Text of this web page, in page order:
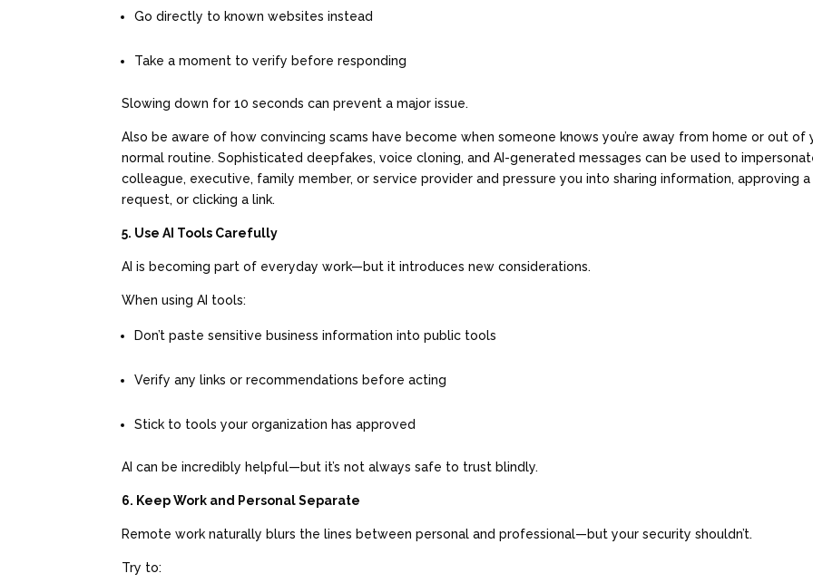
Go directly to known websites instead
Take a moment to verify before responding
Slowing down for 10 seconds can prevent a major issue.
Also be aware of how convincing scams have become when someone knows you’re away from home or out of
normal routine. Sophisticated deepfakes, voice cloning, and AI-generated messages can be used to
colleague, executive, family member, or service provider and pressure you into sharing information, approving a
request, or clicking a link.
5. Use AI Tools Carefully
AI is becoming part of everyday work—but it introduces new considerations.
When using AI tools:
Don’t paste sensitive business information into public tools
Verify any links or recommendations before acting
Stick to tools your organization has approved
AI can be incredibly helpful—but it’s not always safe to trust blindly.
6. Keep Work and Personal Separate
Remote work naturally blurs the lines between personal and professional—but your security shouldn’t.
Try to: